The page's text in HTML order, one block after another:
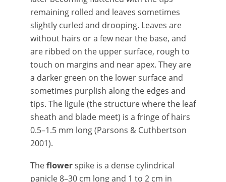
remaining rolled and leaves sometimes
slightly curled and drooping. Leaves are
without hairs or a few near the base, and
are ribbed on the upper surface, rough to
touch on margins and near apex. They are
a darker green on the lower surface and
sometimes purplish along the edges and
tips. The ligule (the structure where the leaf
sheath and blade meet) is a fringe of hairs
0.5–1.5 mm long (Parsons & Cuthbertson
2001).
Theflowerspike is a dense cylindrical
panicle 8–30 cm long and 1 to 2 cm in